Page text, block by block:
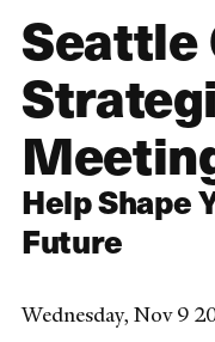
Seattle
Help Shape
Future
Wednesday, Nov 9